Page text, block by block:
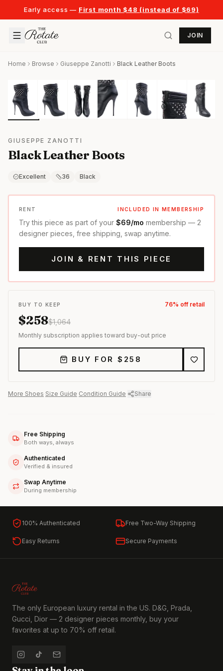
Early access — First month $48 (instead of $69)
JOIN
Home Browse Giuseppe Zanotti Black Leather Boots
GIUSEPPE ZANOTTI
Black Leather Boots
Excellent 36 Black
RENT INCLUDED IN MEMBERSHIP
Try this piece as part of your $69/mo membership — 2
designer pieces, free shipping, swap anytime.
JOIN & RENT THIS PIECE
BUY TO KEEP 76% off retail
$258$1,064
Monthly subscription applies toward buy-out price
BUY FOR $ 258
More Shoes Size Guide Condition Guide Share
Free Shipping
Both ways, always
Authenticated
Verified & insured
Swap Anytime
During membership
100% Authenticated Free Two-Way Shipping
Easy Returns Secure Payments
The only European luxury rental in the US. D&G, Prada,
Gucci, Dior — 2 designer pieces monthly, buy your
favorites at up to 70% off retail.